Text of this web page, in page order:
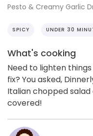
Pesto & Creamy Garlic
SPICY UNDER 30
What's cooking
Need to lighten
fix? You asked,
Italian chopped
covered!